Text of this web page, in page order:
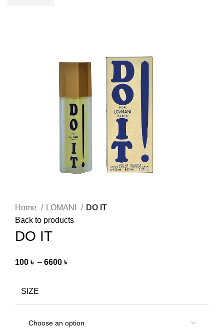
Home LOMANI
DO IT
Back to products
DO IT
100 ৳ – 6600 ৳
SIZE